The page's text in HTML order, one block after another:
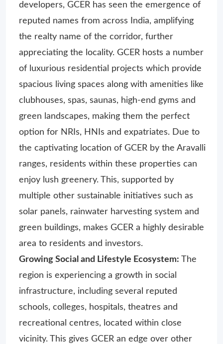
developers, GCER has seen the emergence of
reputed names from across India, amplifying
the realty name of the corridor, further
appreciating the locality. GCER hosts a number
of luxurious residential projects which provide
spacious living spaces along with amenities like
clubhouses, spas, saunas, high-end gyms and
green landscapes, making them the perfect
option for NRIs, HNIs and expatriates. Due to
the captivating location of GCER by the Aravalli
ranges, residents within these properties can
enjoy lush greenery. This, supported by
multiple other sustainable initiatives such as
solar panels, rainwater harvesting system and
green buildings, makes GCER a highly desirable
area to residents and investors.
Growing Social and Lifestyle Ecosystem: The
region is experiencing a growth in social
infrastructure, including several reputed
schools, colleges, hospitals, theatres and
recreational centres, located within close
vicinity. This gives GCER an edge over other